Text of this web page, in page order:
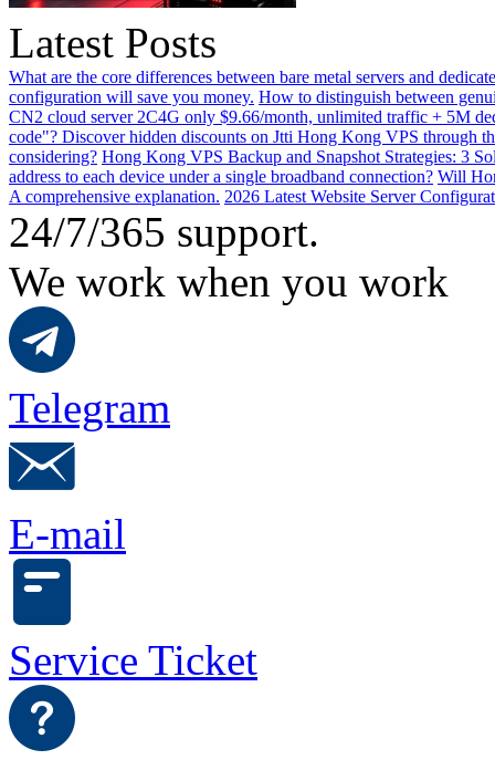
Latest Posts
What are the core differences between bare metal servers and
configuration will save you money. How to distinguish between
CN2 cloud server 2C4G only $9.66/month, unlimited traffic + 5M
code"? Discover hidden discounts on Jtti Hong Kong VPS through
considering? Hong Kong VPS Backup and Snapshot Strategies: 3
address to each device under a single broadband connection? Will
A comprehensive explanation. 2026 Latest Website Server
24/7/365 support.
We work when you work
Telegram
E-mail
Service Ticket